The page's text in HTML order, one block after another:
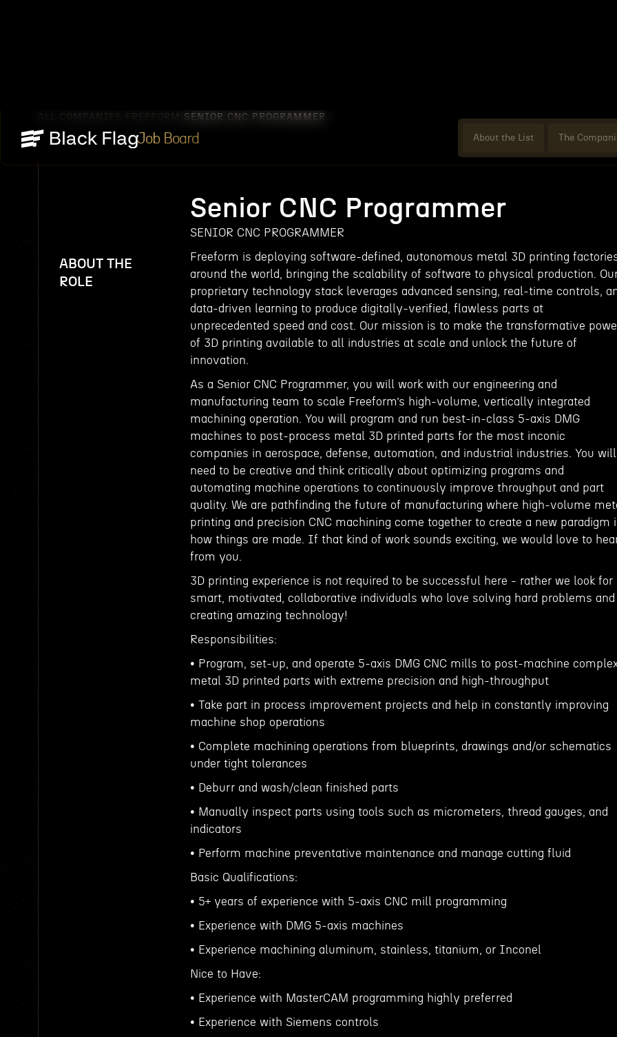
Job Board About the List The
ALL COMPANIES SENIOR CNC PROGRAMMER
ABOUT THE
ROLE
Senior CNC Programmer
SENIOR CNC PROGRAMMER
Freeform is deploying software-defined, autonomous metal 3D printing
around the world, bringing the scalability of software to physical production.
proprietary technology stack leverages advanced sensing, real-time controls,
data-driven learning to produce digitally-verified, flawless parts at
unprecedented speed and cost. Our mission is to make the transformative
of 3D printing available to all industries at scale and unlock the future of
innovation.
As a Senior CNC Programmer, you will work with our engineering and
manufacturing team to scale Freeform’s high-volume, vertically integrated
machining operation. You will program and run best-in-class 5-axis DMG
machines to post-process metal 3D printed parts for the most inconic
companies in aerospace, defense, automation, and industrial industries. You will
need to be creative and think critically about optimizing programs and
automating machine operations to continuously improve throughput and part
quality. We are pathfinding the future of manufacturing where high-volume
printing and precision CNC machining come together to create a new paradigm
how things are made. If that kind of work sounds exciting, we would love to
from you.
3D printing experience is not required to be successful here - rather we look for
smart, motivated, collaborative individuals who love solving hard problems and
creating amazing technology!
Responsibilities:
• Program, set-up, and operate 5-axis DMG CNC mills to post-machine
metal 3D printed parts with extreme precision and high-throughput
• Take part in process improvement projects and help in constantly improving
machine shop operations
• Complete machining operations from blueprints, drawings and/or schematics
under tight tolerances
• Deburr and wash/clean finished parts
• Manually inspect parts using tools such as micrometers, thread gauges, and
indicators
• Perform machine preventative maintenance and manage cutting fluid
Basic Qualifications:
• 5+ years of experience with 5-axis CNC mill programming
• Experience with DMG 5-axis machines
• Experience machining aluminum, stainless, titanium, or Inconel
Nice to Have:
• Experience with MasterCAM programming highly preferred
• Experience with Siemens controls